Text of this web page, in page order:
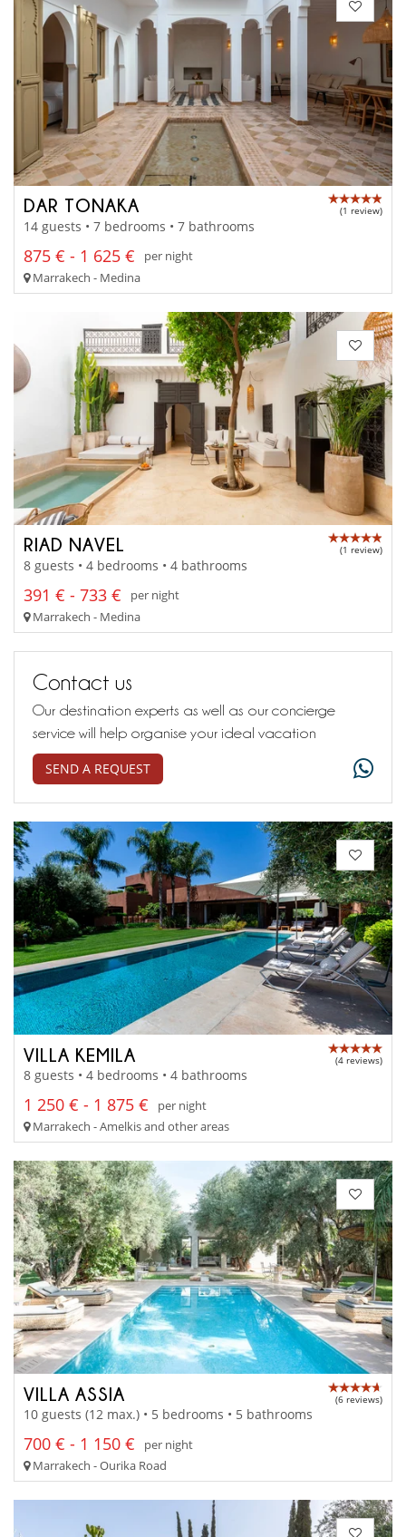
DAR TONAKA (1 review)
14 guests • 7 bedrooms • 7 bathrooms
875 € - 1 625 €
per night
Marrakech - Medina
RIAD NAVEL (1 review)
8 guests • 4 bedrooms • 4 bathrooms
391 € - 733 €
per night
Marrakech - Medina
Contact us
Our destination experts as well as our concierge
service will help organise your ideal vacation
SEND A REQUEST
VILLA KEMILA (4 reviews)
8 guests • 4 bedrooms • 4 bathrooms
1 250 € - 1 875 €
per night
Marrakech - Amelkis and other areas
VILLA ASSIA (6 reviews)
10 guests (12 max.) • 5 bedrooms • 5 bathrooms
700 € - 1 150 €
per night
Marrakech - Ourika Road